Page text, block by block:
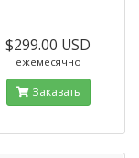
$299.00 USD
ежемесячно
Заказать